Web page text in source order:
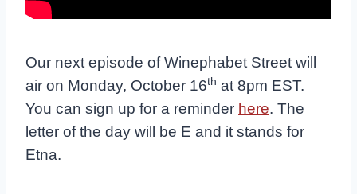
Our next episode of Winephabet Street will
air on Monday, October 16th at 8pm EST.
You can sign up for a reminder here. The
letter of the day will be E and it stands for
Etna.